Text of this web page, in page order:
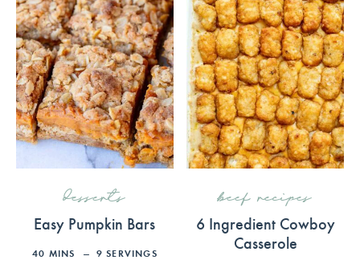
desserts
Easy Pumpkin Bars
40 MINS 9 SERVINGS
beef recipes
6 Ingredient Cowboy
Casserole